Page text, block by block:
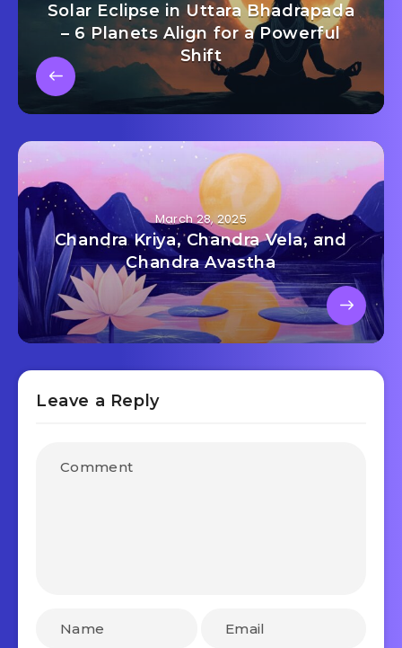
Solar Eclipse in Uttara Bhadrapada
– 6 Planets Align for a Powerful
Shift
March 28, 2025
Chandra Kriya, Chandra Vela, and
Chandra Avastha
Leave a Reply